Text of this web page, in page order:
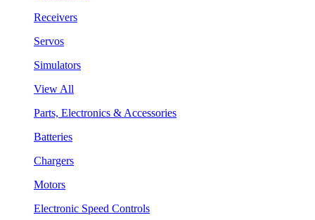
Receivers
Servos
Simulators
View All
Parts, Electronics & Accessories
Batteries
Chargers
Motors
Electronic Speed Controls